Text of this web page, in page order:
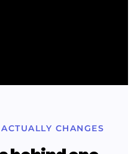
CHANGES